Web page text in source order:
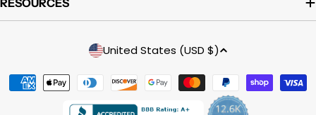
Country/region
United States (USD $)
Payment
methods